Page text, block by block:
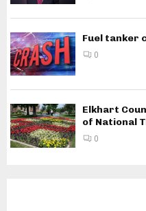
Fuel tanker
0
Elkhart
of National
0